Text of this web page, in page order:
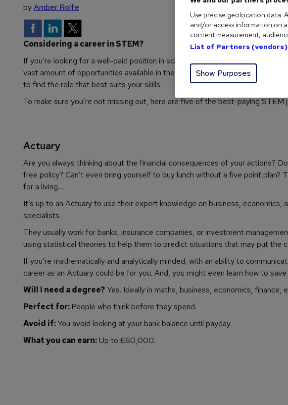
byAmber Rolfe
Considering a career in STEM?
If you’re looking for a well-paid position in science, technology, engineering,
vast amount of opportunities available in these sectors, starting salaries can
to find the role that best suits your skills.
To make sure you’re not missing out, here are five of the best-paying
Actuary
Are you always thinking about the financial consequences of your actions?
free policy? Can’t even bring yourself to buy lunch without a five point plan?
for a living…
It’s up to an Actuary to use their expert knowledge on business, economics,
specialists.
They usually work for banks, insurance companies, or investment
using statistical theories to help them to predict situations that may put the
If you’re mathematically and analytically minded, with an ability to
career as an Actuary could be for you. And, you might even learn how to
Will I need a degree?Yes. Ideally in maths, business, economics, finance,
Perfect for: People who think before they spend.
Avoid if:You avoid looking at your bank balance until payday.
What you can earn: Up to £60,000.
Use precise geolocation data.
and/or access information on
content measurement,
List of Partners (vendors)
Show Purposes